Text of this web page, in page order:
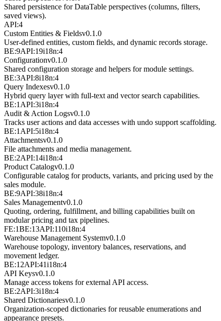
Shared persistence for DataTable perspectives (columns, filters,
saved views).
API:4
Custom Entities & Fieldsv0.1.0
User-defined entities, custom fields, and dynamic records storage.
BE:9API:19i18n:4
Configurationv0.1.0
Shared configuration storage and helpers for module settings.
BE:3API:8i18n:4
Query Indexesv0.1.0
Hybrid query layer with full-text and vector search capabilities.
BE:1 API:3i18n:4
Audit & Action Logsv0.1.0
Tracks user actions and data accesses with undo support scaffolding.
BE:1 API:5i18n:4
Attachmentsv0.1.0
File attachments and media management.
BE:2API:14i18n:4
Product Catalogv0.1.0
Configurable catalog for products, variants, and pricing used by the
sales module.
BE:9API:38i18n:4
Sales Managementv0.1.0
Quoting, ordering, fulfillment, and billing capabilities built on
modular pricing and tax pipelines.
FE:1BE:13API:110i18n:4
Warehouse Management Systemv0.1.0
Warehouse topology, inventory balances, reservations, and
movement ledger.
BE:12API:41i18n:4
API Keysv0.1.0
Manage access tokens for external API access.
BE:2API:3i18n:4
Shared Dictionariesv0.1.0
Organization-scoped dictionaries for reusable enumerations and
appearance presets.